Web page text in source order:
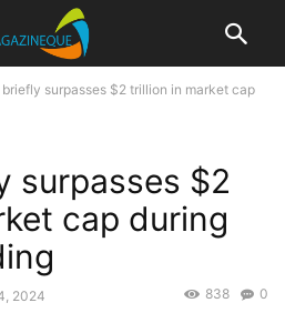
surpasses $2 trillion in market cap
surpasses $2
cap during
2024 0
838